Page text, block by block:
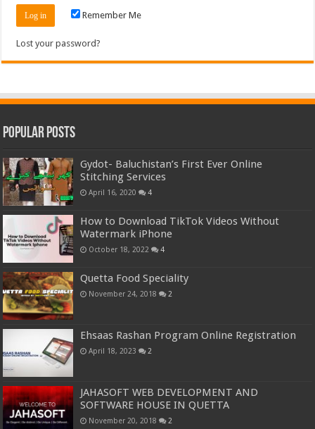
Remember Me
Lost your password?
Popular Posts
Gydot- Baluchistan’s First Ever Online
Stitching Services
April 16, 2020 4
How to Download TikTok Videos Without
Watermark iPhone
October 18, 2022 4
Quetta Food Speciality
November 24, 2018 2
Ehsaas Rashan Program Online Registration
April 18, 2023 2
JAHASOFT WEB DEVELOPMENT AND
SOFTWARE HOUSE IN QUETTA
November 20, 2018 2